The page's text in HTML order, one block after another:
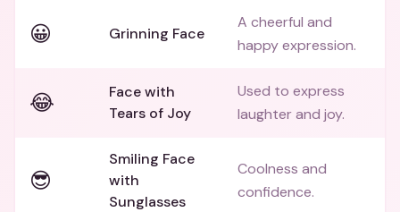
😀 Grinning Face
A cheerful and
happy expression.
😂
Face with
Tears of Joy
Used to express
laughter and joy.
😎
Smiling Face
with
Sunglasses
Coolness and
confidence.